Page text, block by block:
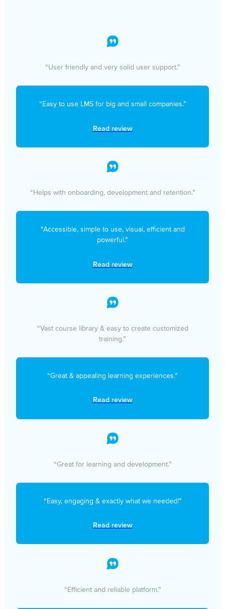
“User friendly and very solid user support.”
“Easy to use LMS for big and small companies.”
Read review
“Helps with onboarding, development and retention.”
“Accessible, simple to use, visual, efficient and
powerful.”
Read review
“Vast course library & easy to create customized
training.”
“Great & appealing learning experiences.”
Read review
“Great for learning and development.”
“Easy, engaging & exactly what we needed!”
Read review
“Efficient and reliable platform.”